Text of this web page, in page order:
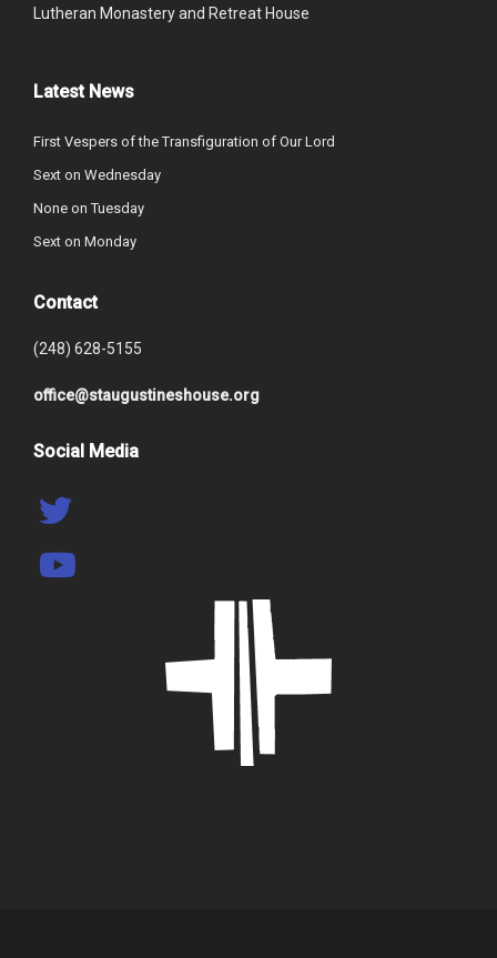
Lutheran Monastery and Retreat House
Latest News
First Vespers of the Transfiguration of Our Lord
Sext on Wednesday
None on Tuesday
Sext on Monday
Contact
(248) 628-5155
office@staugustineshouse.org
Social Media